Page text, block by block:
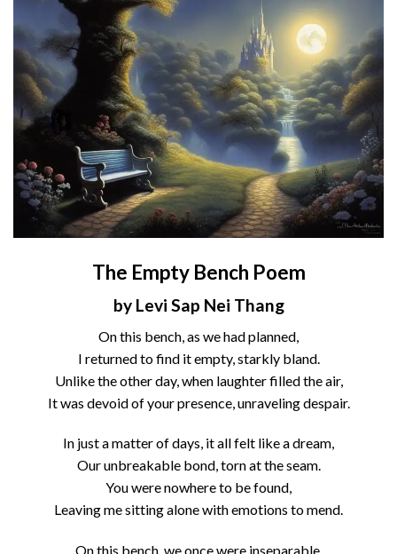
The Empty Bench Poem
by Levi Sap Nei Thang
On this bench, as we had planned,
I returned to find it empty, starkly bland.
Unlike the other day, when laughter filled the air,
It was devoid of your presence, unraveling despair.
In just a matter of days, it all felt like a dream,
Our unbreakable bond, torn at the seam.
You were nowhere to be found,
Leaving me sitting alone with emotions to mend.
On this bench, we once were inseparable,